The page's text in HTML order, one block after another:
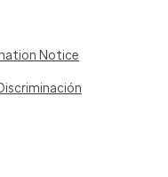
Notice